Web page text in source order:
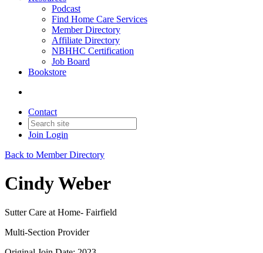
Podcast
Find Home Care Services
Member Directory
Affiliate Directory
NBHHC Certification
Job Board
Bookstore
Contact
Join Login
Back to Member Directory
Cindy Weber
Sutter Care at Home- Fairfield
Multi-Section Provider